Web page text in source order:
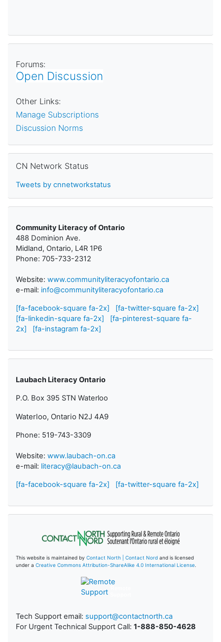
Forums:
Open Discussion
Other Links:
Manage Subscriptions
Discussion Norms
CN Network Status
Tweets by cnnetworkstatus
Community Literacy of Ontario
488 Dominion Ave.
Midland, Ontario, L4R 1P6
Phone: 705-733-2312
Website: www.communityliteracyofontario.ca
e-mail: info@communityliteracyofontario.ca
[fa-facebook-square fa-2x]
[fa-twitter-square fa-2x]
[fa-linkedin-square fa-2x]
[fa-pinterest-square fa-
2x]
[fa-instagram fa-2x]
Laubach Literacy Ontario
P.O. Box 395 STN Waterloo
Waterloo, Ontario N2J 4A9
Phone: 519-743-3309
Website: www.laubach-on.ca
e-mail: literacy@laubach-on.ca
[fa-facebook-square fa-2x] [fa-twitter-square fa-2x]
This website is maintained by Contact North | Contact Nord and is licensed
under a Creative Commons Attribution-ShareAlike 4.0 International License.
Tech Support email: support@contactnorth.ca
For Urgent Technical Support Call: 1-888-850-4628